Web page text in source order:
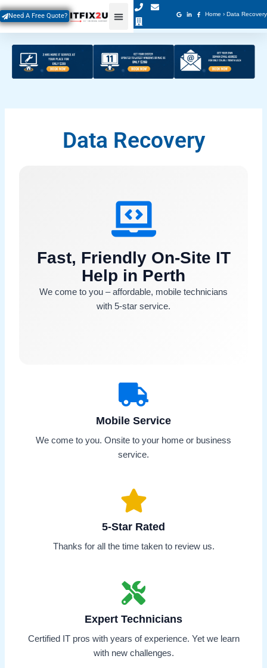
Skip
to
content
Home › Data Recovery
Need A Free Quote?
Data Recovery
Fast, Friendly On-Site IT
Help in Perth
We come to you – affordable, mobile technicians
with 5-star service.
Mobile Service
We come to you. Onsite to your home or business
service.
5-Star Rated
Thanks for all the time taken to review us.
Expert Technicians
Certified IT pros with years of experience. Yet we learn
with new challenges.